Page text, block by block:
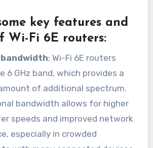
key features and
Wi-Fi 6E routers:
: Wi-Fi 6E routers
6 GHz band, which provides a
of additional spectrum.
bandwidth allows for higher
speeds and improved network
especially in crowded